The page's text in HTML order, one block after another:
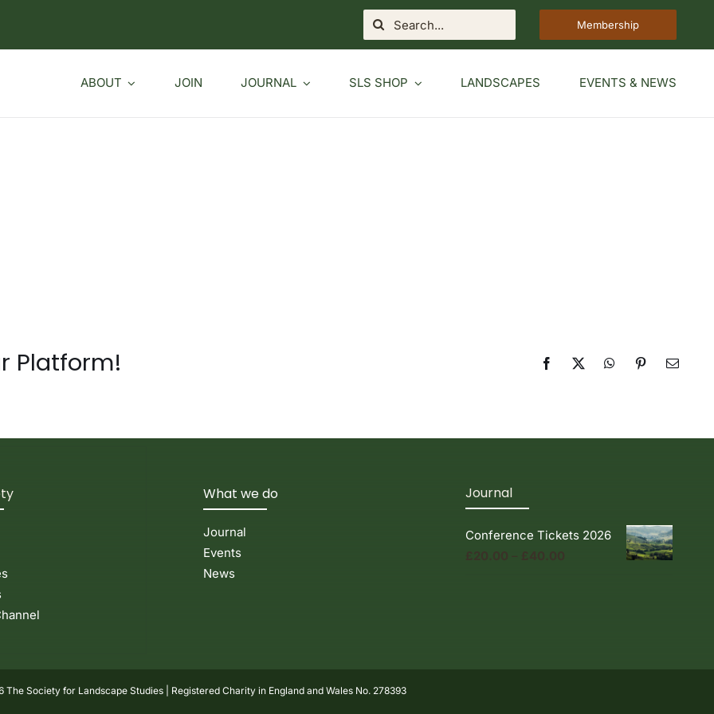
Search
for:
Membership
ABOUT JOIN JOURNAL SLS SHOP LANDSCAPES EVENTS & NEWS
Platform! Facebook
X WhatsAppPinterestEmail
What we do
Journal
Events
News
Journal
Conference Tickets 2026
£20.00 – £40.00
The Society for Landscape Studies | Registered Charity in England and Wales No. 278393